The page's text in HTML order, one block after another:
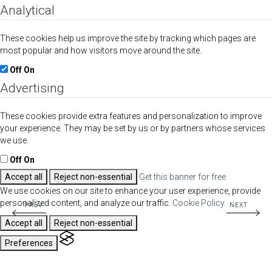
Analytical
These cookies help us improve the site by tracking which pages are
most popular and how visitors move around the site.
Off On
Advertising
These cookies provide extra features and personalization to improve
your experience. They may be set by us or by partners whose services
we use.
Off On
Accept all
Reject non-essential
Get this banner for free
We use cookies on our site to enhance your user experience, provide
personalized content, and analyze our traffic. Cookie Policy.
Accept all Reject non-essential
Preferences
PREV NEXT